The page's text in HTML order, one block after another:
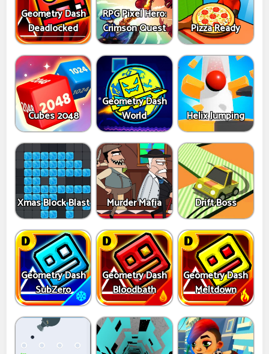
Geometry Dash
Deadlocked
RPG Pixel Hero:
Crimson Quest
Pizza Ready
Cubes 2048
Geometry Dash
World
Helix Jumping
Xmas Block Blast Murder Mafia Drift Boss
Geometry Dash
SubZero
Geometry Dash
Bloodbath
Geometry Dash
Meltdown